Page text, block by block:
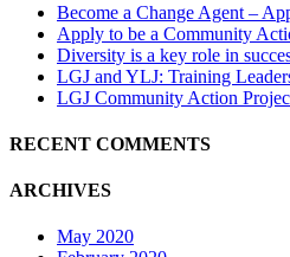
Become a Change Agent –
Apply to be a Community
Diversity is a key role in
LGJ and YLJ: Training
LGJ Community Action
RECENT COMMENTS
ARCHIVES
May 2020